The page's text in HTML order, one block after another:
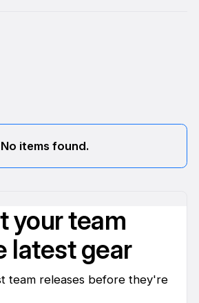
No items found.
your team
latest gear
team releases before they're